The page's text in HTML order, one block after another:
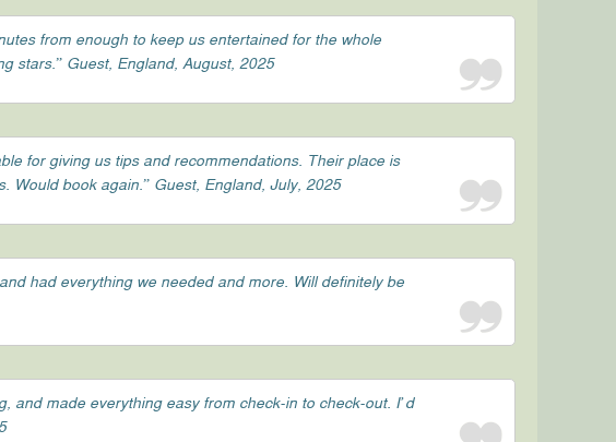
from enough to keep us entertained for the whole
stars.” Guest, England, August, 2025
for giving us tips and recommendations. Their place is
Would book again.” Guest, England, July, 2025
had everything we needed and more. Will definitely be
and made everything easy from check-in to check-out. I’d